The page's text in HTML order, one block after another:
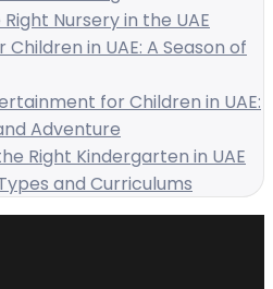
Nursery in the UAE
in UAE: A Season of
for Children in UAE:
Adventure
Right Kindergarten in UAE
and Curriculums